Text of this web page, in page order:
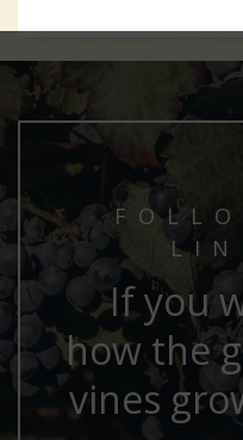
If you
how the
vines